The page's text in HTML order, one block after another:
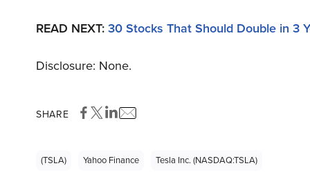
READ NEXT:30 Stocks That Should Double in 3
Disclosure: None.
SHARE
(TSLA) Yahoo Finance Tesla Inc. (NASDAQ:TSLA)